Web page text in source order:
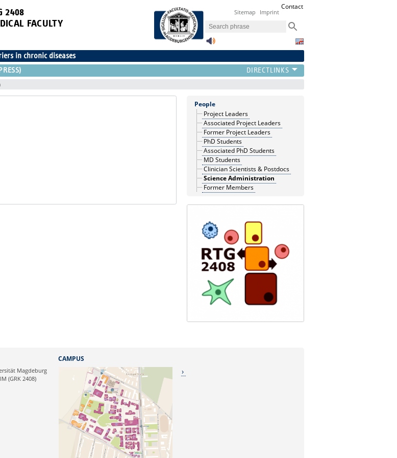
2408
FACULTY
Sitemap Imprint
Contact
in chronic diseases
People
Project Leaders
Associated Project Leaders
Former Project Leaders
PhD Students
Associated PhD Students
MD Students
Clinician Scientists & Postdocs
Science Administration
Former Members
Magdeburg
(GRK 2408)
CAMPUS